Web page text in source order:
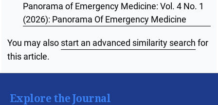
Panorama of Emergency Medicine: Vol. 4 No. 1
(2026): Panorama Of Emergency Medicine
You may also start an advanced similarity search for
this article.
Explore the Journal